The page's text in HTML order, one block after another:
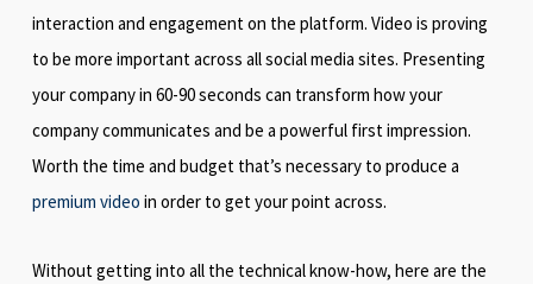
interaction and engagement on the platform. Video is proving
to be more important across all social media sites. Presenting
your company in 60-90 seconds can transform how your
company communicates and be a powerful first impression.
Worth the time and budget that’s necessary to produce a
premium video in order to get your point across.
Without getting into all the technical know-how, here are the